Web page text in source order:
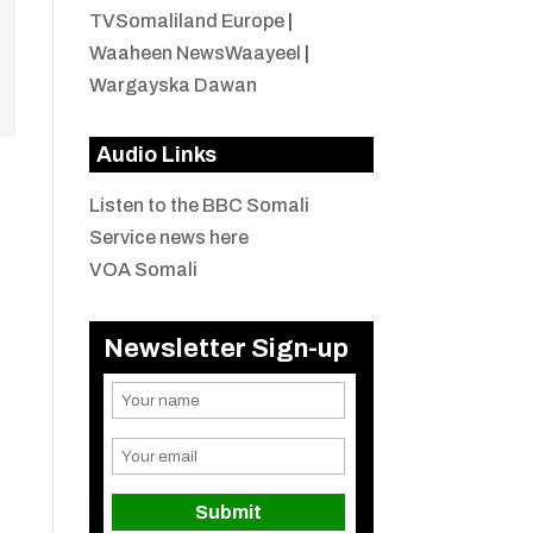
TVSomaliland Europe|
Waaheen NewsWaayeel
Wargayska Dawan
Audio Links
Listen to the BBC Somali
Service news here
VOA Somali
Newsletter Sign-up